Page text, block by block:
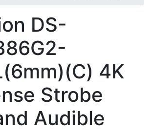
DS-
4K
Strobe
Audible